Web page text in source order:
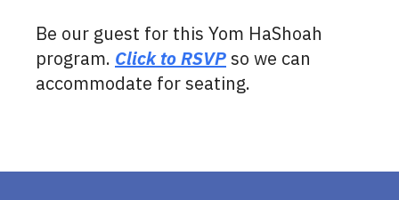
Be our guest for this Yom HaShoah
program. Click to RSVPso we can
accommodate for seating.